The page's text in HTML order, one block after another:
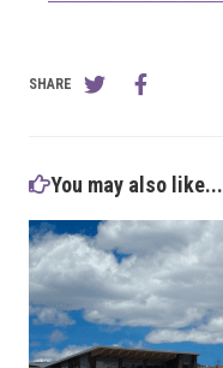
SHARE
You may also like...